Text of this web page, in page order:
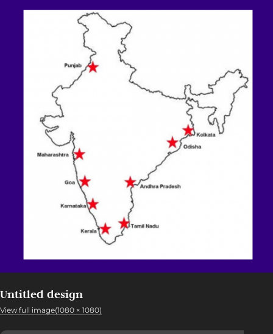
Untitled design
View full image(1080 × 1080)